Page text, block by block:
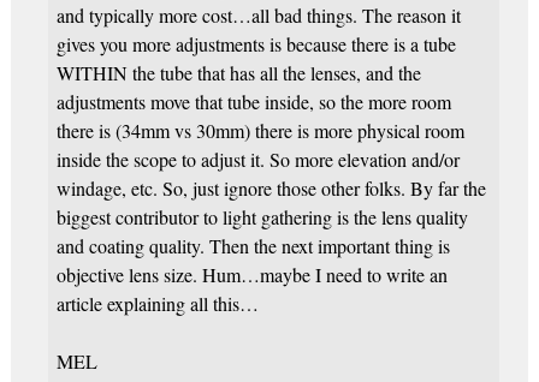
and typically more cost…all bad things. The reason it
gives you more adjustments is because there is a tube
WITHIN the tube that has all the lenses, and the
adjustments move that tube inside, so the more room
there is (34mm vs 30mm) there is more physical room
inside the scope to adjust it. So more elevation and/or
windage, etc. So, just ignore those other folks. By far the
biggest contributor to light gathering is the lens quality
and coating quality. Then the next important thing is
objective lens size. Hum…maybe I need to write an
article explaining all this…
MEL